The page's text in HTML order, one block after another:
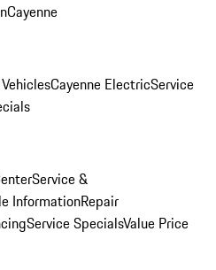
Cayenne
Cayenne ElectricService
Service &
InformationRepair
Service SpecialsValue Price